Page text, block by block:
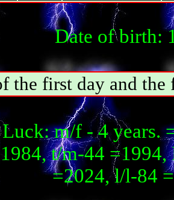
Date of birth:
the first day and
m/f - 4 years.
t/m-44 =1994,
=2024, l/l-84